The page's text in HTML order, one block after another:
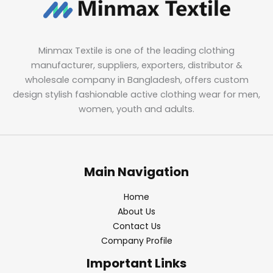
Minmax Textile is one of the leading clothing
manufacturer, suppliers, exporters, distributor &
wholesale company in Bangladesh, offers custom
design stylish fashionable active clothing wear for men,
women, youth and adults.
Main Navigation
Home
About Us
Contact Us
Company Profile
Important Links